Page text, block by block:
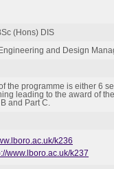
(Hons) DIS
and Design
the programme is either 6
leading to the award of
and Part C.
k236
www.lboro.ac.uk/k237